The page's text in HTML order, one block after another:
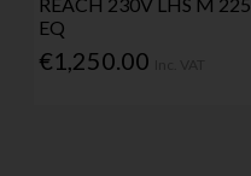
EQ
€1,250.00